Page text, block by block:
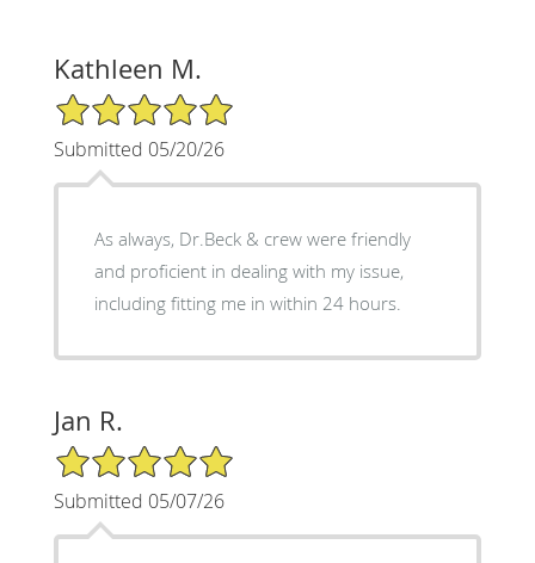
Kathleen M.
5/5 Star Rating
Submitted 05/20/26
As always, Dr.Beck & crew were friendly
and proficient in dealing with my issue,
including fitting me in within 24 hours.
Jan R.
5/5 Star Rating
Submitted 05/07/26